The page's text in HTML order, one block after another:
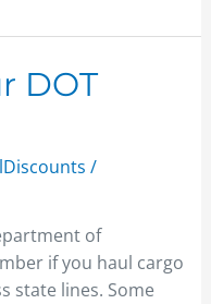
DOT
/
of
if you haul cargo
state lines. Some